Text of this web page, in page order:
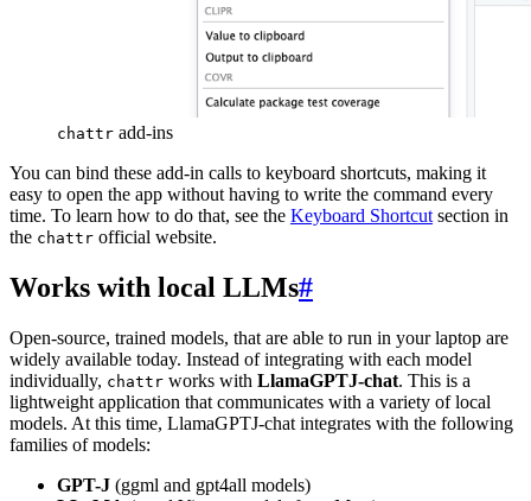
chattr add-ins
You can bind these add-in calls to keyboard shortcuts, making it
easy to open the app without having to write the command every
time. To learn how to do that, see the Keyboard Shortcut section in
the chattr official website.
Works with local LLMs#
Open-source, trained models, that are able to run in your laptop are
widely available today. Instead of integrating with each model
individually, chattr works with LlamaGPTJ-chat. This is a
lightweight application that communicates with a variety of local
models. At this time, LlamaGPTJ-chat integrates with the following
families of models:
GPT-J (ggml and gpt4all models)